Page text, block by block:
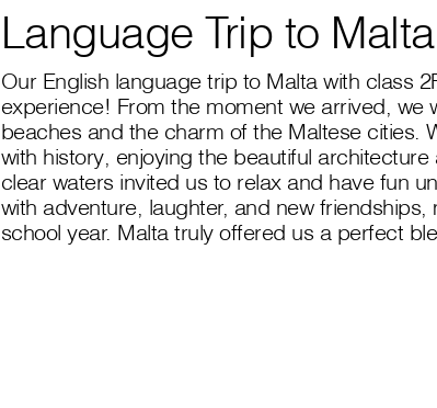
Language Trip to Malta
Our English language trip to Malta with class
experience! From the moment we arrived, we
beaches and the charm of the Maltese cities.
with history, enjoying the beautiful
clear waters invited us to relax and have fun
with adventure, laughter, and new
school year. Malta truly offered us a perfect